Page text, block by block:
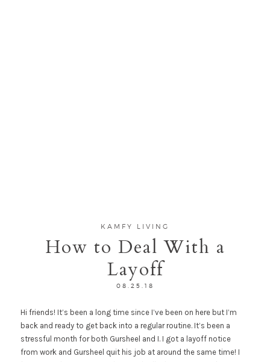
KAMFY LIVING
How to Deal With a
Layoff
08.25.18
Hi friends! It’s been a long time since I’ve been on here but I’m
back and ready to get back into a regular routine. It’s been a
stressful month for both Gursheel and I. I got a layoff notice
from work and Gursheel quit his job at around the same time! I